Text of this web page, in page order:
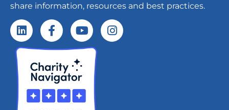
share information, resources and best practices.